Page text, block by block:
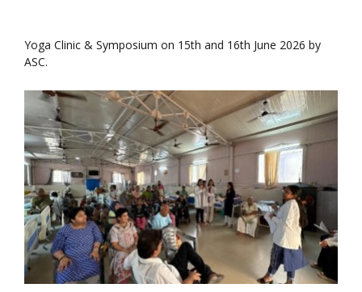
Yoga Clinic & Symposium on 15th and 16th June 2026 by
ASC.